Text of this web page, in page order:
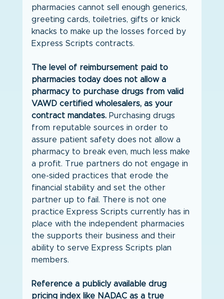
pharmacies cannot sell enough generics,
greeting cards, toiletries, gifts or knick
knacks to make up the losses forced by
Express Scripts contracts.
The level of reimbursement paid to
pharmacies today does not allow a
pharmacy to purchase drugs from valid
VAWD certified wholesalers, as your
contract mandates. Purchasing drugs
from reputable sources in order to
assure patient safety does not allow a
pharmacy to break even, much less make
a profit. True partners do not engage in
one-sided practices that erode the
financial stability and set the other
partner up to fail. There is not one
practice Express Scripts currently has in
place with the independent pharmacies
the supports their business and their
ability to serve Express Scripts plan
members.
Reference a publicly available drug
pricing index like NADAC as a true